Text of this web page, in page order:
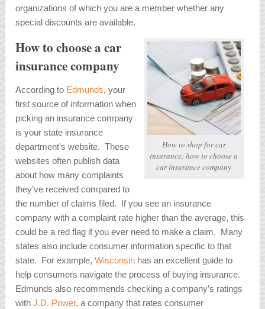
organizations of which you are a member whether any
special discounts are available.
How to shop for car
insurance: how to choose a
car insurance company
How to choose a car
insurance company
According to Edmunds, your
first source of information when
picking an insurance company
is your state insurance
department’s website. These
websites often publish data
about how many complaints
they’ve received compared to
the number of claims filed. If you see an insurance
company with a complaint rate higher than the average, this
could be a red flag if you ever need to make a claim. Many
states also include consumer information specific to that
state. For example,Wisconsin has an excellent guide to
help consumers navigate the process of buying insurance.
Edmunds also recommends checking a company’s ratings
withJ.D. Power, a company that rates consumer